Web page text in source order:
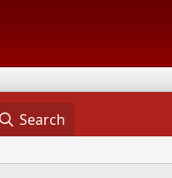
Search